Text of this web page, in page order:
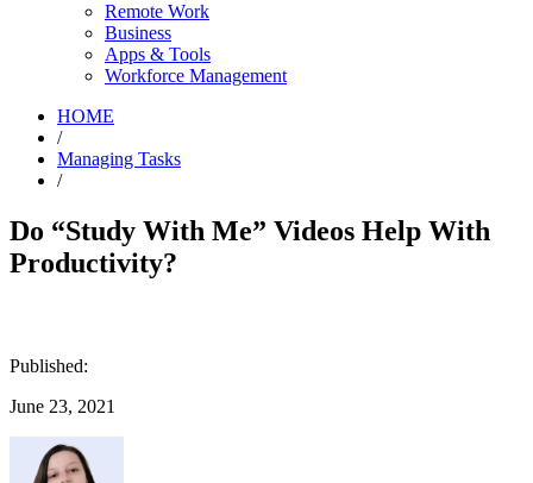
Remote Work
Business
Apps & Tools
Workforce Management
HOME
/
Managing Tasks
/
Do “Study With Me” Videos Help With
Productivity?
Published:
June 23, 2021